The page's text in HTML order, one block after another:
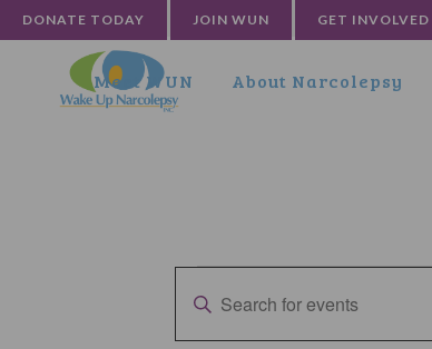
DONATE TODAY JOIN WUN GET INVOLVED
Meet WUN About Narcolepsy
Events
Events
Search
Enter
Keyword.